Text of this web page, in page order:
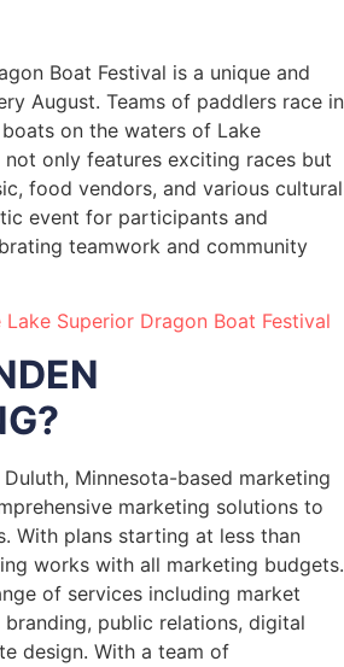
Boat Festival is a unique and
August. Teams of paddlers race in
on the waters of Lake
not only features exciting races but
food vendors, and various cultural
event for participants and
teamwork and community
Superior Dragon Boat Festival
Minnesota-based marketing
marketing solutions to
With plans starting at less than
works with all marketing budgets.
of services including market
public relations, digital
design. With a team of